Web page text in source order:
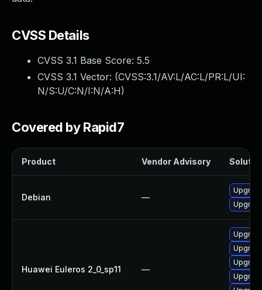
CVSS Details
CVSS 3.1 Base Score: 5.5
CVSS 3.1 Vector: (CVSS:3.1/AV:L/AC:L/PR:L/UI:
N/S:U/C:N/I:N/A:H)
Covered by Rapid7
Product Vendor Advisory
Debian —
Huawei Euleros 2_0_sp11 —